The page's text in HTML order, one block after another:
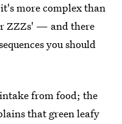
more complex than
ZZZs' — and there
you should
from food; the
that green leafy